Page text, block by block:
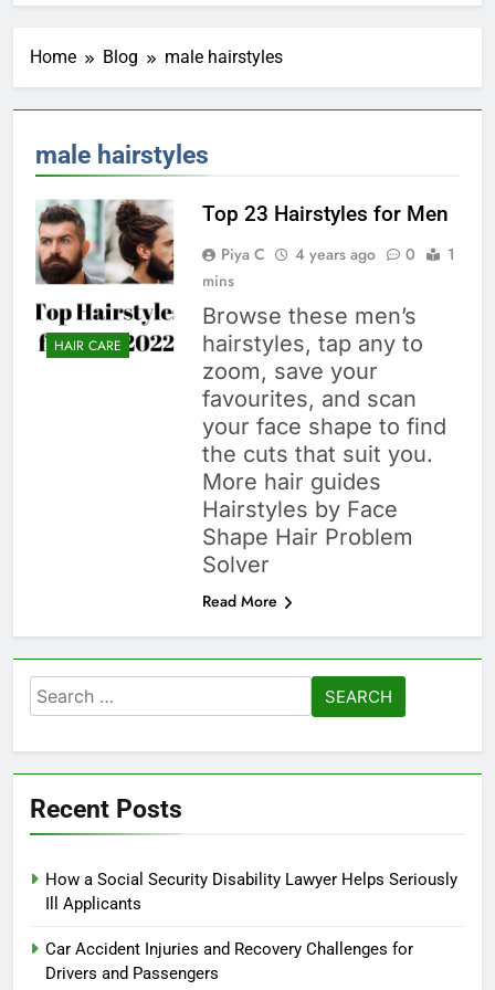
Home Blog male hairstyles
male hairstyles
HAIR CARE
Top 23 Hairstyles for Men
Piya C 4 years ago 0
1
mins
Browse these men’s
hairstyles, tap any to
zoom, save your
favourites, and scan
your face shape to find
the cuts that suit you.
More hair guides
Hairstyles by Face
Shape Hair Problem
Solver
Read More
Search
for:
Recent Posts
How a Social Security Disability Lawyer Helps Seriously
Ill Applicants
Car Accident Injuries and Recovery Challenges for
Drivers and Passengers